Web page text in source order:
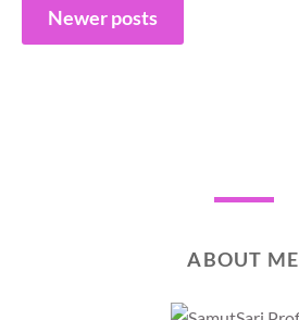
Newer posts
ABOUT ME